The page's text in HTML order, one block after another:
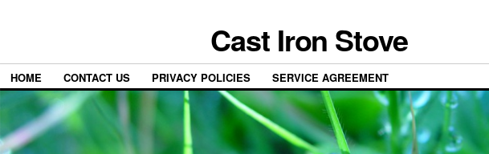
Cast Iron Stove
HOME CONTACT US PRIVACY POLICIES SERVICE AGREEMENT